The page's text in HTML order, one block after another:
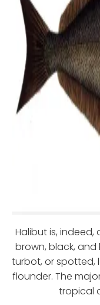
Halibut is,
brown, black, and
turbot, or spotted,
flounder. The
tropical